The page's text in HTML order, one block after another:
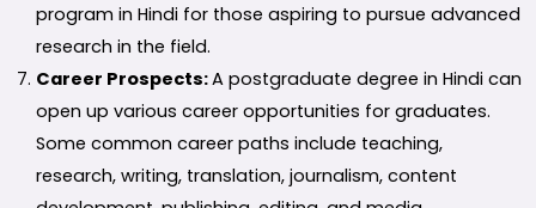
program in Hindi for those aspiring to pursue advanced
research in the field.
Career Prospects:A postgraduate degree in Hindi can
open up various career opportunities for graduates.
Some common career paths include teaching,
research, writing, translation, journalism, content